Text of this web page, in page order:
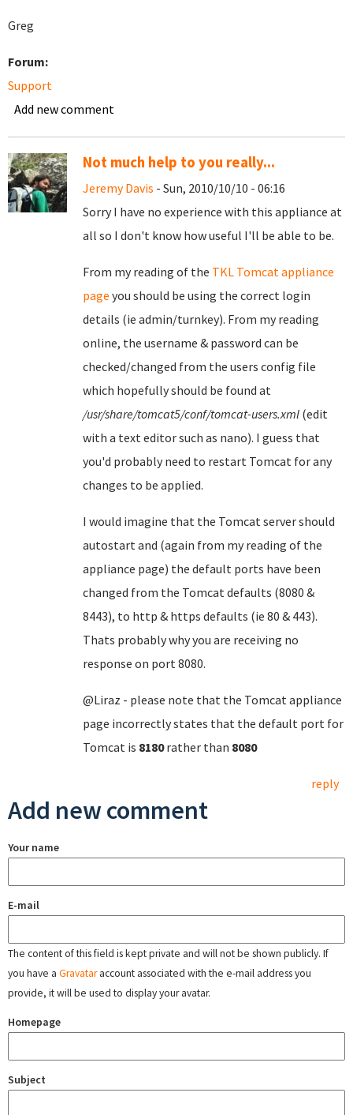
Greg
Forum:
Support
Add new comment
Not much help to you really...
Jeremy Davis - Sun, 2010/10/10 - 06:16
Sorry I have no experience with this appliance at
all so I don't know how useful I'll be able to be.
From my reading of the TKL Tomcat appliance
page you should be using the correct login
details (ie admin/turnkey). From my reading
online, the username & password can be
checked/changed from the users config file
which hopefully should be found at
/usr/share/tomcat5/conf/tomcat-users.xml (edit
with a text editor such as nano). I guess that
you'd probably need to restart Tomcat for any
changes to be applied.
I would imagine that the Tomcat server should
autostart and (again from my reading of the
appliance page) the default ports have been
changed from the Tomcat defaults (8080 &
8443), to http & https defaults (ie 80 & 443).
Thats probably why you are receiving no
response on port 8080.
@Liraz - please note that the Tomcat appliance
page incorrectly states that the default port for
Tomcat is 8180rather than 8080
reply
Add new comment
Your name
E-mail
The content of this field is kept private and will not be shown publicly. If
you have a Gravataraccount associated with the e-mail address you
provide, it will be used to display your avatar.
Homepage
Subject